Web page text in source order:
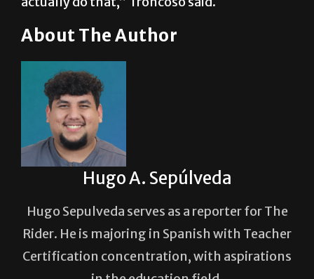
beneficial to me, especially because I plan to
actually do that,” Troncoso said.
About The Author
Hugo A. Sepúlveda
Hugo Sepulveda serves as a reporter for The
Rider. He is majoring in Spanish with Teacher